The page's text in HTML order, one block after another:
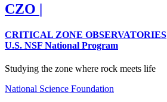
CZO |
CRITICAL ZONE OBSERVATORIES
U.S. NSF National Program
Studying the zone where rock meets life
National Science Foundation